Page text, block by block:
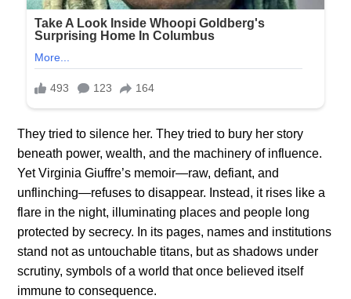
They tried to silence her. They tried to bury her story
beneath power, wealth, and the machinery of influence.
Yet Virginia Giuffre’s memoir—raw, defiant, and
unflinching—refuses to disappear. Instead, it rises like a
flare in the night, illuminating places and people long
protected by secrecy. In its pages, names and institutions
stand not as untouchable titans, but as shadows under
scrutiny, symbols of a world that once believed itself
immune to consequence.